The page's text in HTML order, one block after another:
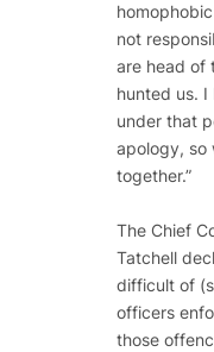
not
are head of
hunted us. I
under that
apology, so
together.”
The Chief
Tatchell
difficult of
officers
those